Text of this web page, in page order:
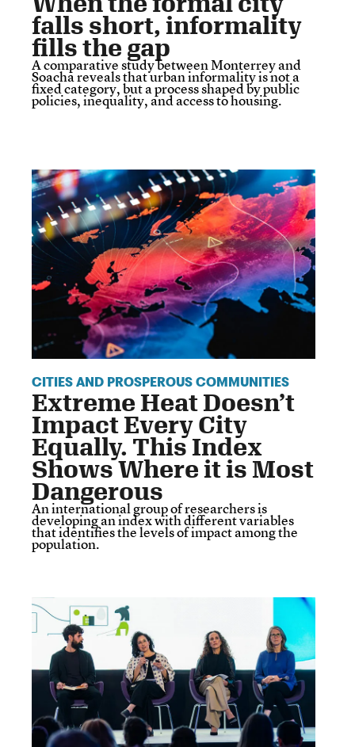
falls short, informality
fills the gap
A comparative study between Monterrey and
Soacha reveals that urban informality is not a
fixed category, but a process shaped by public
policies, inequality, and access to housing.
CITIES AND PROSPEROUS COMMUNITIES
Extreme Heat Doesn’t
Impact Every City
Equally. This Index
Shows Where it is Most
Dangerous
An international group of researchers is
developing an index with different variables
that identifies the levels of impact among the
population.